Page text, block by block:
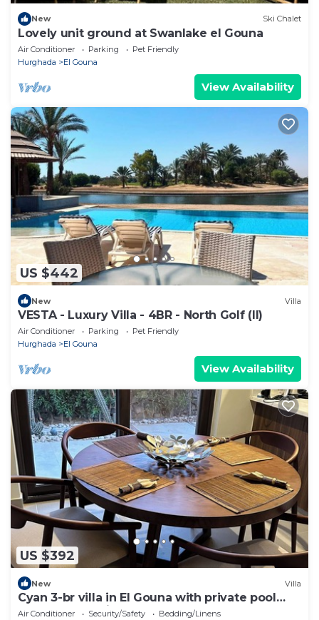
New Ski Chalet
Lovely unit ground at Swanlake el Gouna
Air Conditioner Parking
Pet Friendly
Hurghada
El Gouna
View Availability
US $442
New Villa
VESTA - Luxury Villa - 4BR - North Golf (II)
Air Conditioner Parking
Pet Friendly
Hurghada
El Gouna
View Availability
US $392
New Villa
Cyan 3-br villa in El Gouna with private pool
and lagoon-Beit Fel Gouna BFG
Air Conditioner Security/Safety
Bedding/Linens